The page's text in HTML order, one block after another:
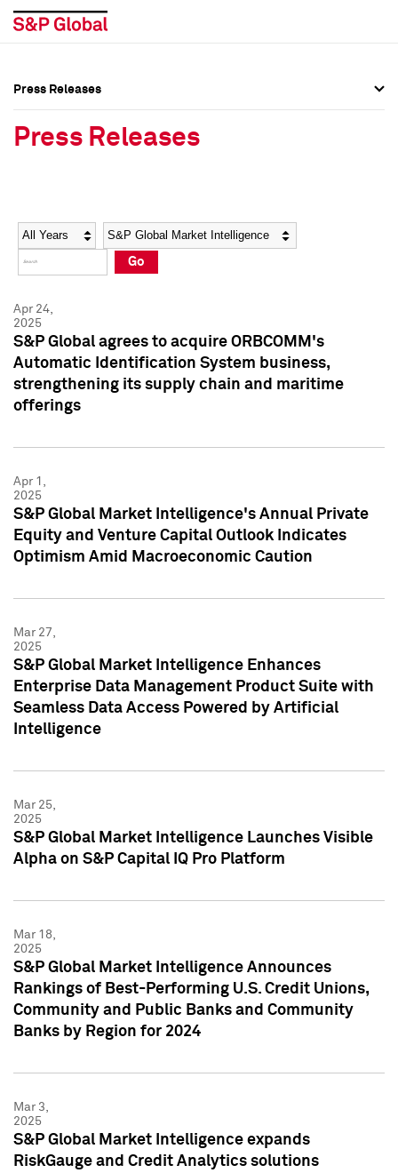
Social Media Directory
Press Kit
Social Media Directory
Press Kit
Press Releases
Press Releases
Year Category
Go
Apr 24,
2025
S&P Global agrees to acquire ORBCOMM's
Automatic Identification System business,
strengthening its supply chain and maritime
offerings
Apr 1,
2025
S&P Global Market Intelligence's Annual Private
Equity and Venture Capital Outlook Indicates
Optimism Amid Macroeconomic Caution
Mar 27,
2025
S&P Global Market Intelligence Enhances
Enterprise Data Management Product Suite with
Seamless Data Access Powered by Artificial
Intelligence
Mar 25,
2025
S&P Global Market Intelligence Launches Visible
Alpha on S&P Capital IQ Pro Platform
Mar 18,
2025
S&P Global Market Intelligence Announces
Rankings of Best-Performing U.S. Credit Unions,
Community and Public Banks and Community
Banks by Region for 2024
Mar 3,
2025
S&P Global Market Intelligence expands
RiskGauge and Credit Analytics solutions